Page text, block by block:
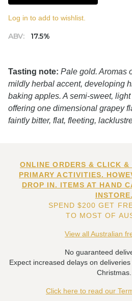
ABV: 17.5%
Log in to add to wishlist.
Tasting note: Pale gold. Aromas
mildly herbal accent, developing
baking apples. A semi-sweet,
offering one dimensional grapey
faintly bitter, flat, fleeting,
ONLINE ORDERS & CLICK &
PRIMARY ACTIVITIES.
DROP IN. ITEMS AT HAND
INSTORE.
SPEND $200 GET
TO MOST OF
View all Australian
No guaranteed
Expect increased delays on
Christmas.
Click here to read our